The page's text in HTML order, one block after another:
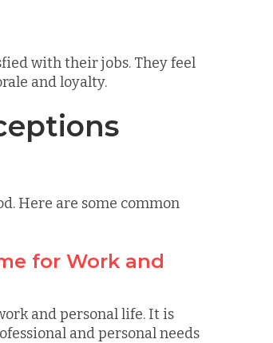
with their jobs. They feel
and loyalty.
Here are some common
for Work and
and personal life. It is
and personal needs